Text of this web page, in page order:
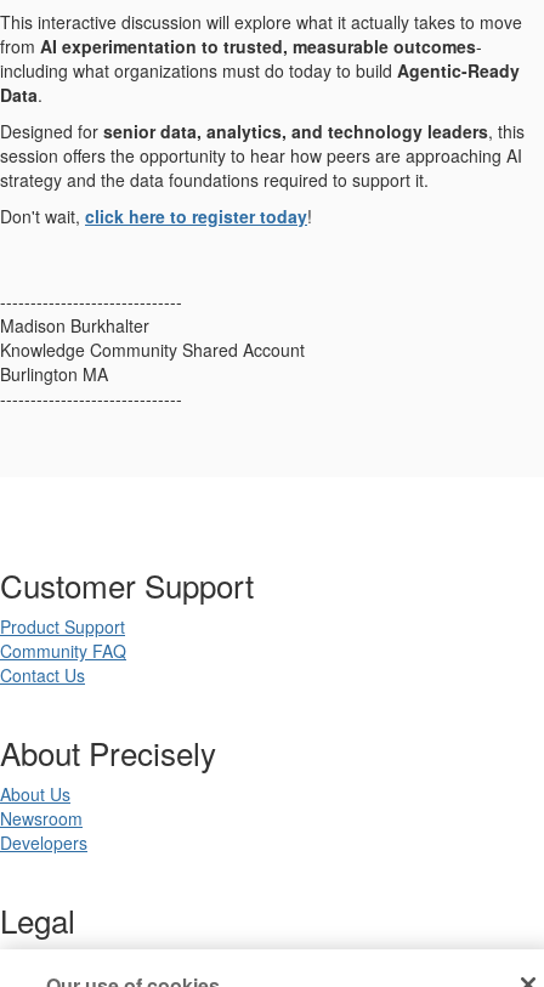
This interactive discussion will explore what it actually takes to move
from AI experimentation to trusted, measurable outcomes-
including what organizations must do today to build Agentic-Ready
Data.
Designed for senior data, analytics, and technology leaders, this
session offers the opportunity to hear how peers are approaching AI
strategy and the data foundations required to support it.
Don't wait, click here to register today!
------------------------------
Madison Burkhalter
Knowledge Community Shared Account
Burlington MA
------------------------------
Customer Support
Product Support
Community FAQ
Contact Us
About Precisely
About Us
Newsroom
Developers
Legal